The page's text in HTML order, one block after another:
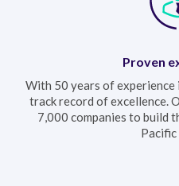
Proven
With 50 years of experience
track record of excellence.
7,000 companies to build